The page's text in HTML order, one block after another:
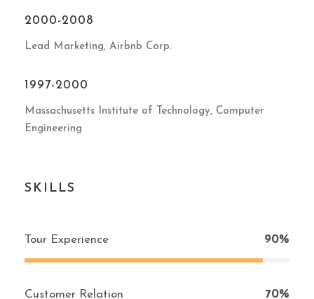
2000-2008
Lead Marketing, Airbnb Corp.
1997-2000
Massachusetts Institute of Technology, Computer
Engineering
SKILLS
Tour Experience 90%
Customer Relation 70%